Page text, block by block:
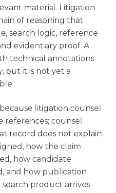
material. Litigation
of reasoning that
search logic, reference
evidentiary proof. A
technical annotations
but it is not yet a
litigation counsel
counsel
record does not explain
how the claim
how candidate
and how publication
product arrives